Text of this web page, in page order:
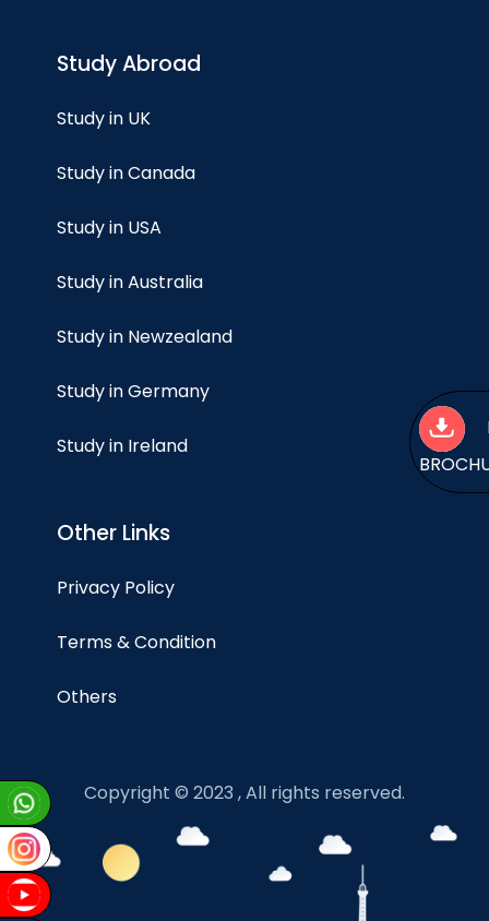
Study Abroad
Study in UK
Study in Canada
Study in USA
Study in Australia
Study in Newzealand
Study in Germany
Study in Ireland
Other Links
Privacy Policy
Terms & Condition
Others
Copyright © 2023 , All rights reserved.